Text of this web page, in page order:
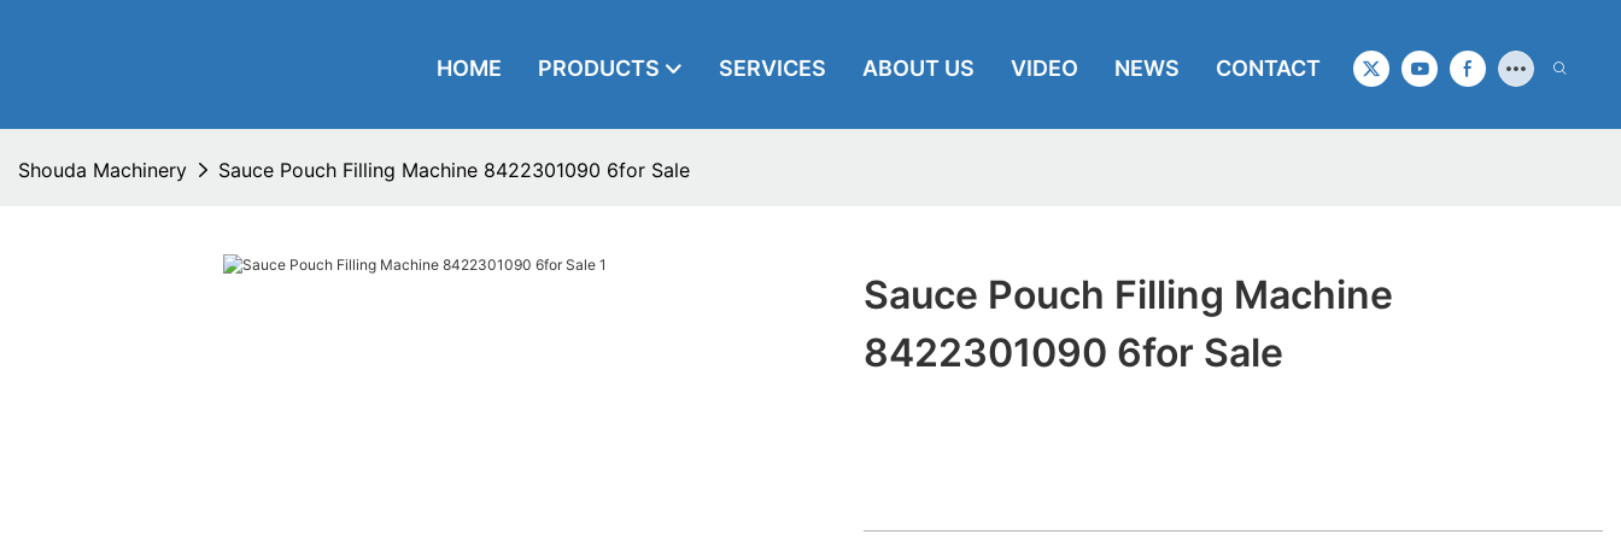
HOME PRODUCTS SERVICES ABOUT US VIDEO NEWS CONTACT
Shouda Machinery Sauce Pouch Filling Machine 8422301090 6for Sale
Sauce Pouch Filling Machine
8422301090 6for Sale